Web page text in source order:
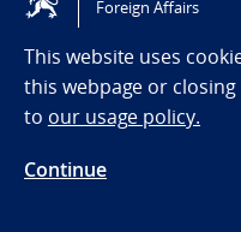
(NO)
Foreign Affairs
This website uses
this webpage or
to our usage policy.
Continue